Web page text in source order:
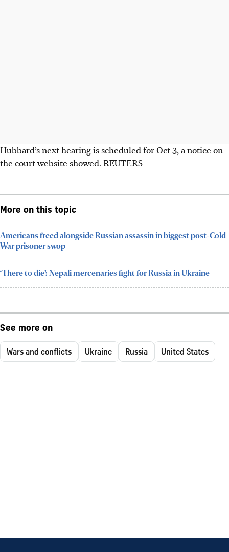
Hubbard’s next hearing is scheduled for Oct 3, a notice on
the court website showed. REUTERS
More on this topic
Americans freed alongside Russian assassin in biggest post-Cold
War prisoner swop
‘There to die’: Nepali mercenaries fight for Russia in Ukraine
See more on
Wars and conflicts Ukraine Russia United States